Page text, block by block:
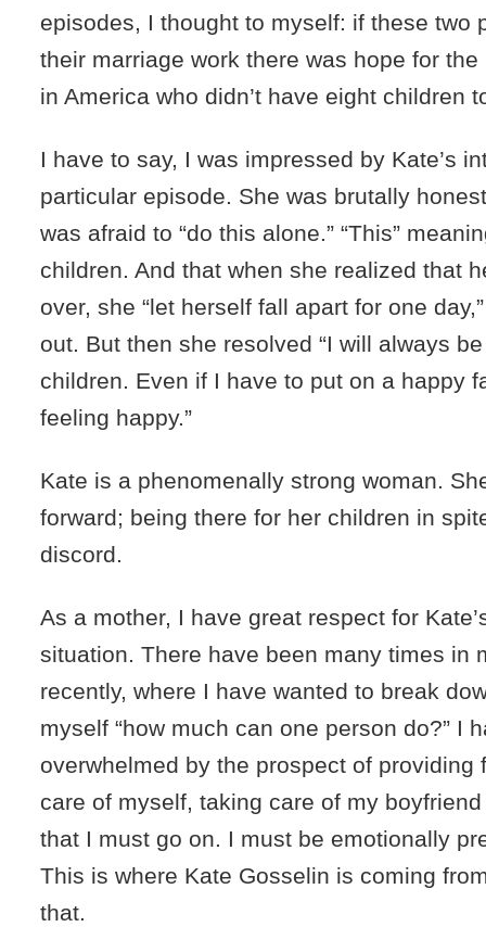
episodes, I thought to myself: if these two
their marriage work there was hope for
in America who didn’t have eight children
I have to say, I was impressed by Kate’s
particular episode. She was brutally
was afraid to “do this alone.” “This”
children. And that when she realized that
over, she “let herself fall apart for one
out. But then she resolved “I will always
children. Even if I have to put on a happy
feeling happy.”
Kate is a phenomenally strong woman.
forward; being there for her children in
discord.
As a mother, I have great respect for
situation. There have been many times in
recently, where I have wanted to break
myself “how much can one person do?” I
overwhelmed by the prospect of providing
care of myself, taking care of my
that I must go on. I must be emotionally
This is where Kate Gosselin is coming
that.